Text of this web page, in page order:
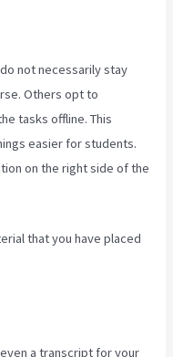
not necessarily stay
Others opt to
tasks offline. This
easier for students.
on the right side of the
that you have placed
a transcript for your